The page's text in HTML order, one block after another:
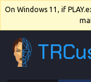
On Windows 11, if